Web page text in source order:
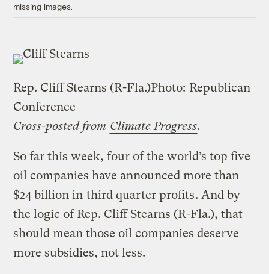
missing images.
Rep. Cliff Stearns (R-Fla.)Photo: Republican
Conference
Cross-posted from Climate Progress.
So far this week, four of the world’s top five
oil companies have announced more than
$24 billion in third quarter profits. And by
the logic of Rep. Cliff Stearns (R-Fla.), that
should mean those oil companies deserve
more subsidies, not less.